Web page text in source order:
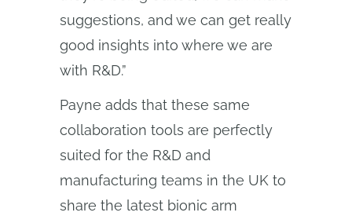
suggestions, and we can get really
good insights into where we are
with R&D.”
Payne adds that these same
collaboration tools are perfectly
suited for the R&D and
manufacturing teams in the UK to
share the latest bionic arm